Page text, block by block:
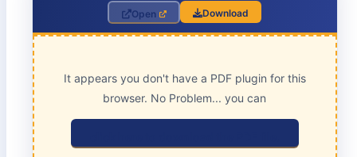
Open
Download
It appears you don't have a PDF plugin for this
browser. No Problem... you can